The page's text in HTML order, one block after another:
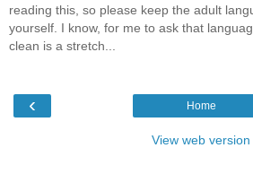
reading this, so please keep the adult
yourself. I know, for me to ask that
clean is a stretch...
‹ Home
View web version